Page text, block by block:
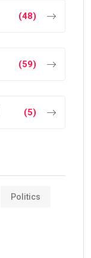
(48)
(59)
(5)
Politics